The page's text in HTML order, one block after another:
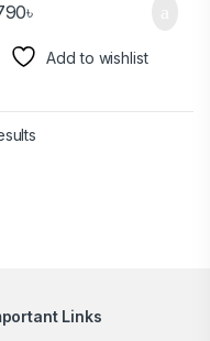
৳
Add to wishlist
Links